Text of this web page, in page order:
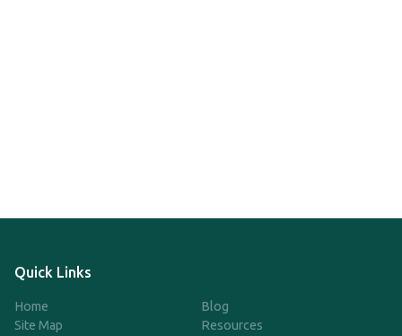
Quick Links
Home
Site Map
Blog
Resources